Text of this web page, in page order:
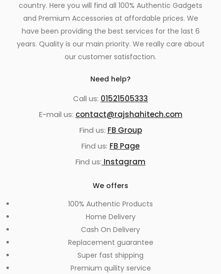
country. Here you will find all 100% Authentic Gadgets
and Premium Accessories at affordable prices. We
have been providing the best services for the last 6
years. Quality is our main priority. We really care about
our customer satisfaction.
Need help?
Call us: 01521505333
E-mail us: contact@rajshahitech.com
Find us: FB Group
Find us: FB Page
Find us: Instagram
We offers
100% Authentic Products
Home Delivery
Cash On Delivery
Replacement guarantee
Super fast shipping
Premium quility service